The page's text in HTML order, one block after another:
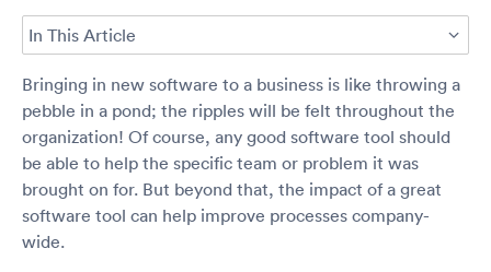
In This Article
Bringing in new software to a business is like throwing a
pebble in a pond; the ripples will be felt throughout the
organization! Of course, any good software tool should
be able to help the specific team or problem it was
brought on for. But beyond that, the impact of a great
software tool can help improve processes company-
wide.